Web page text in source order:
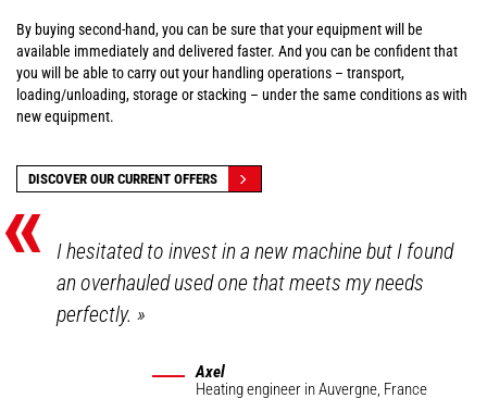
By buying second-hand, you can be sure that your equipment will be
available immediately and delivered faster. And you can be confident that
you will be able to carry out your handling operations – transport,
loading/unloading, storage or stacking – under the same conditions as with
new equipment.
DISCOVER OUR CURRENT OFFERS
« I hesitated to invest in a new machine but I found
an overhauled used one that meets my needs
perfectly.»
Axel
Heating engineer in Auvergne, France